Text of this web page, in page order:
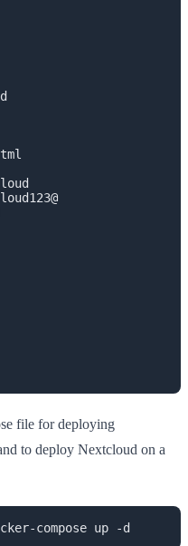
file for deploying
to deploy Nextcloud on a
compose up -d